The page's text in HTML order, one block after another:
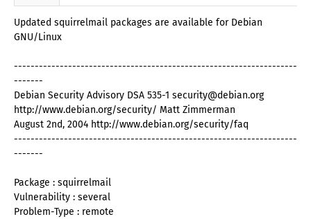
Updated squirrelmail packages are available for Debian
GNU/Linux
--------------------------------------------------------------------
-------
Debian Security Advisory DSA 535-1 security@debian.org
http://www.debian.org/security/ Matt Zimmerman
August 2nd, 2004 http://www.debian.org/security/faq
--------------------------------------------------------------------
-------
Package : squirrelmail
Vulnerability : several
Problem-Type : remote